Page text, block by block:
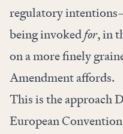
regulatory
being invokedfor, in
on a more finely
Amendment affords.
This is the approach
European